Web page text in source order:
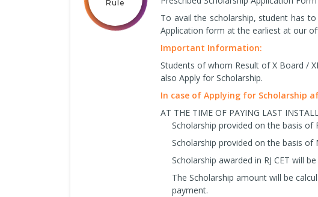
Rule
To avail the scholarship, student has
Application form at the earliest at our
Important Information:
Students of whom Result of X Board /
also Apply for Scholarship.
In case of Applying for Scholarship
AT THE TIME OF PAYING LAST
Scholarship provided on the basis of
Scholarship provided on the basis of
Scholarship awarded in RJ CET will
The Scholarship amount will be
payment.